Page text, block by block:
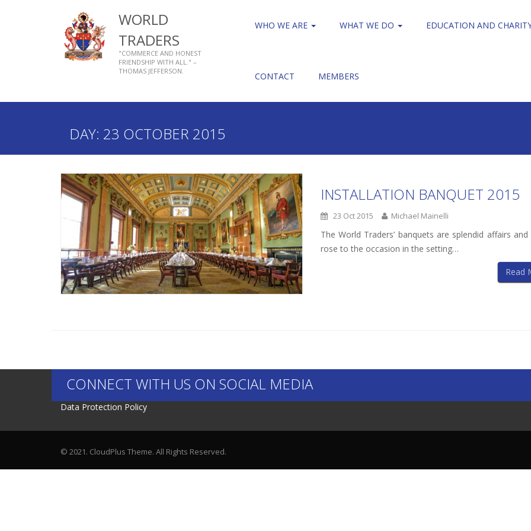
WORLD
TRADERS
"COMMERCE AND HONEST
FRIENDSHIP WITH ALL." –
THOMAS JEFFERSON.
WHO WE ARE WHAT WE DO EDUCATION AND
CONTACT MEMBERS
DAY: 23 OCTOBER 2015
INSTALLATION BANQUET 2015
23 Oct 2015 Michael Mainelli
The World Traders’ banquets are splendid affairs
rose to the occasion in the setting…
Read
CONNECT WITH US ON SOCIAL MEDIA
Data Protection Policy
© 2021. CloudPlus Theme. All Rights Reserved.